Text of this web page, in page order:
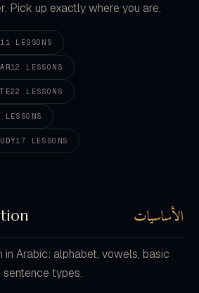
Pick up exactly where you are.
11 LESSONS
12 LESSONS
22 LESSONS
LESSONS
17 LESSONS
الأساسيات
in Arabic: alphabet, vowels, basic
types.